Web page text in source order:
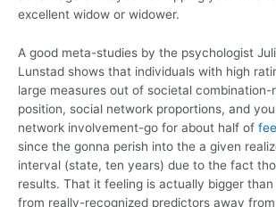
excellent widow or widower.
A good meta-studies by the psychologist
Lunstad shows that individuals with high
large measures out of societal combination-
position, social network proportions, and
network involvement-go for about half of
since the gonna perish into the a given
interval (state, ten years) due to the fact
results. That it feeling is actually bigger
from really-recognized predictors away